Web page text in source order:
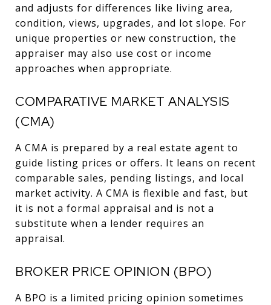
and adjusts for differences like living area,
condition, views, upgrades, and lot slope. For
unique properties or new construction, the
appraiser may also use cost or income
approaches when appropriate.
COMPARATIVE MARKET ANALYSIS
(CMA)
A CMA is prepared by a real estate agent to
guide listing prices or offers. It leans on recent
comparable sales, pending listings, and local
market activity. A CMA is flexible and fast, but
it is not a formal appraisal and is not a
substitute when a lender requires an
appraisal.
BROKER PRICE OPINION (BPO)
A BPO is a limited pricing opinion sometimes